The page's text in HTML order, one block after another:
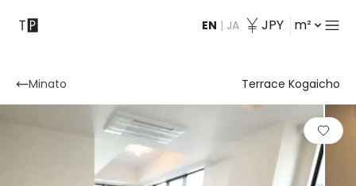
EN | JA JPY m²
Contact
Minato Terrace Kogaicho